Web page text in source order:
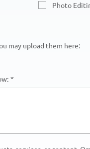
Photo
may upload them here:
*